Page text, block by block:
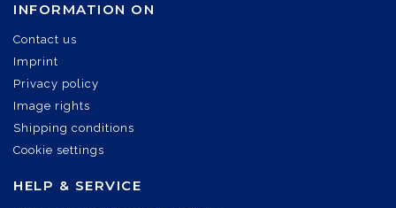
INFORMATION ON
Contact us
Imprint
Privacy policy
Image rights
Shipping conditions
Cookie settings
HELP & SERVICE